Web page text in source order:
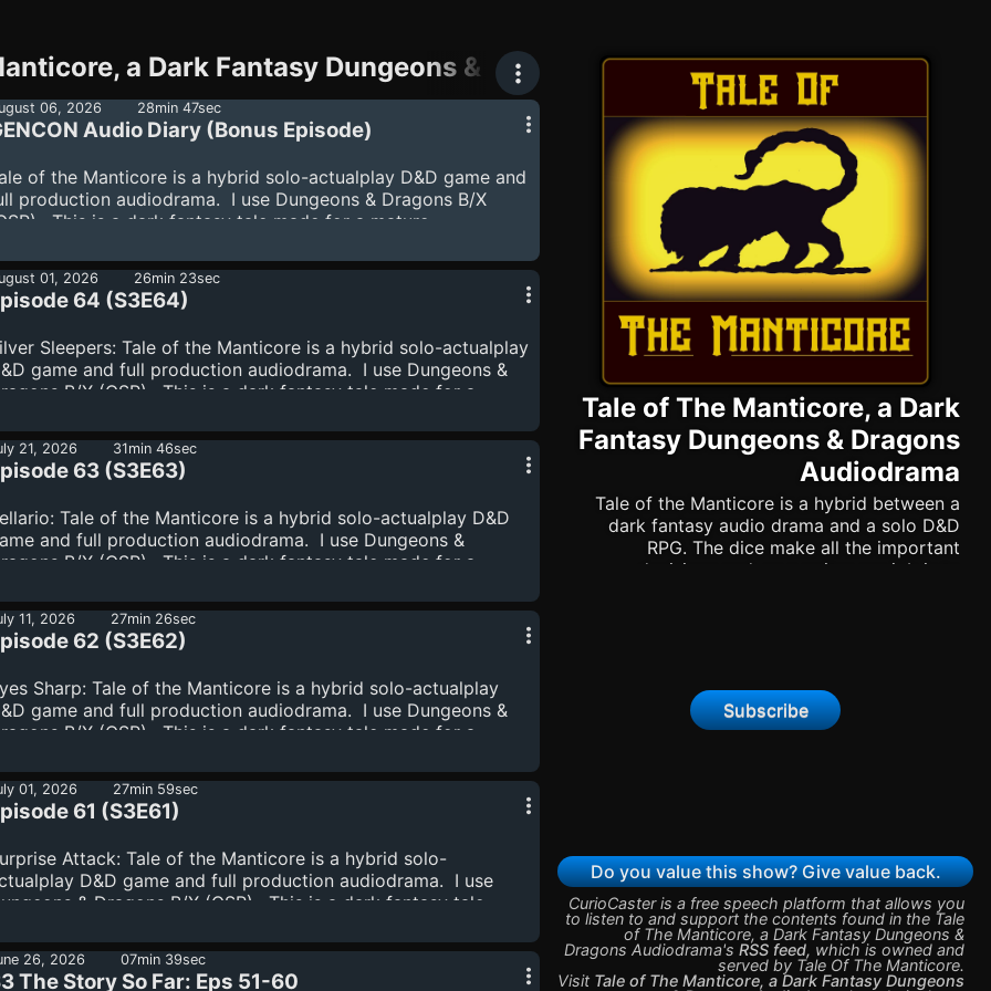
a Dark Fantasy Dungeons & Dragons Audiodrama
06, 2026 28min 47sec
Audio Diary (Bonus Episode)
of the Manticore is a hybrid solo-actualplay D&D game and
production audiodrama. I use Dungeons & Dragons B/X
This is a dark fantasy tale made for a mature
www.spreaker.com/podcast/tale-of-the-manticore-a-
fantasy-dungeons-dragons-audiodrama--6276878/support
01, 2026 26min 23sec
64 (S3E64)
Sleepers: Tale of the Manticore is a hybrid solo-actualplay
game and full production audiodrama. I use Dungeons &
B/X (OSR). This is a dark fantasy tale made for a
www.spreaker.com/podcast/tale-of-the-manticore-a-
fantasy-dungeons-dragons-audiodrama--6276878/support
21, 2026 31min 46sec
63 (S3E63)
Tale of the Manticore is a hybrid solo-actualplay D&D
and full production audiodrama. I use Dungeons &
B/X (OSR). This is a dark fantasy tale made for a
www.spreaker.com/podcast/tale-of-the-manticore-a-
fantasy-dungeons-dragons-audiodrama--6276878/support
11, 2026 27min 26sec
62 (S3E62)
Sharp: Tale of the Manticore is a hybrid solo-actualplay
game and full production audiodrama. I use Dungeons &
B/X (OSR). This is a dark fantasy tale made for a
www.spreaker.com/podcast/tale-of-the-manticore-a-
fantasy-dungeons-dragons-audiodrama--6276878/support
01, 2026 27min 59sec
61 (S3E61)
Attack: Tale of the Manticore is a hybrid solo-
D&D game and full production audiodrama. I use
& Dragons B/X (OSR). This is a dark fantasy tale
www.spreaker.com/podcast/tale-of-the-manticore-a-
fantasy-dungeons-dragons-audiodrama--6276878/support
26, 2026 07min 39sec
The Story So Far: Eps 51-60
Tale of The Manticore, a Dark
Fantasy Dungeons & Dragons
Audiodrama
Tale of the Manticore is a hybrid between a
dark fantasy audio drama and a solo D&D
RPG. The dice make all the important
decisions and, as a writer, my job is to
dragons-audiodrama--6276878/support.
Subscribe
Do you value this show? Give value back.
CurioCaster is a free speech platform that allows you
to listen to and support the contents found in the Tale
of The Manticore, a Dark Fantasy Dungeons &
Dragons Audiodrama's RSS feed, which is owned and
served by Tale Of The Manticore.
Visit Tale of The Manticore, a Dark Fantasy Dungeons